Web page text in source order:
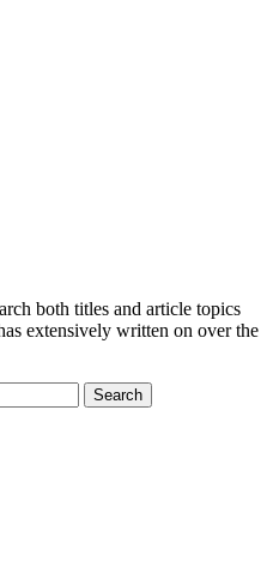
both titles and article topics
extensively written on over the